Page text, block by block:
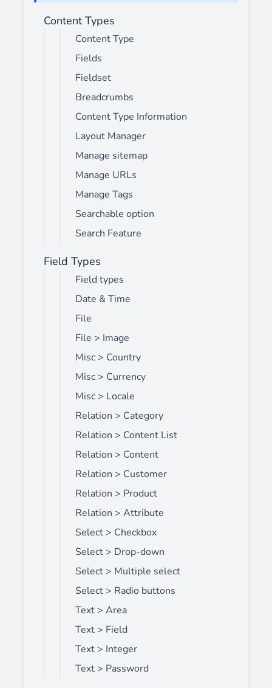
Content Types
Content Type
Fields
Fieldset
Breadcrumbs
Content Type Information
Layout Manager
Manage sitemap
Manage URLs
Manage Tags
Searchable option
Search Feature
Field Types
Field types
Date & Time
File
File > Image
Misc > Country
Misc > Currency
Misc > Locale
Relation > Category
Relation > Content List
Relation > Content
Relation > Customer
Relation > Product
Relation > Attribute
Select > Checkbox
Select > Drop-down
Select > Multiple select
Select > Radio buttons
Text > Area
Text > Field
Text > Integer
Text > Password